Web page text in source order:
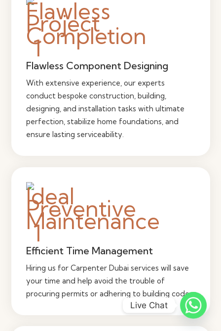
Flawless Component Designing
With extensive experience, our experts
conduct bespoke construction, building,
designing, and installation tasks with ultimate
perfection, stabilize home foundations, and
ensure lasting serviceability.
Efficient Time Management
Hiring us for Carpenter Dubai services will save
your time and help avoid the trouble of
procuring permits or adhering to building codes.
Live Chat